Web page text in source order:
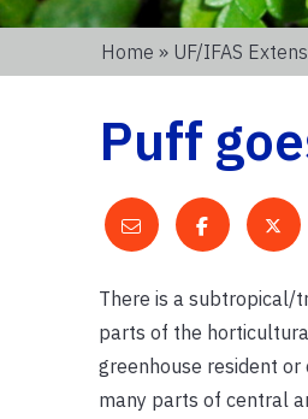
Home » UF/IFAS
Puff
There is a subtropical/
parts of the
greenhouse resident
many parts of central